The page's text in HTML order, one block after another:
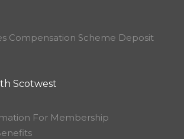
Compensation Scheme Deposit
Scotwest
For Membership